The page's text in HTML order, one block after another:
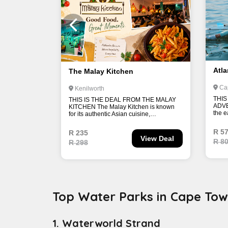
Top Water Parks in Cape
1. Waterworld Strand